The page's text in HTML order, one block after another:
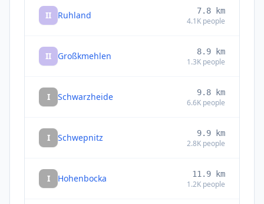
II Ruhland 7.8 km
4.1K people
II Großkmehlen 8.9 km
1.3K people
I Schwarzheide 9.8 km
6.6K people
I Schwepnitz 9.9 km
2.8K people
I Hohenbocka 11.9 km
1.2K people